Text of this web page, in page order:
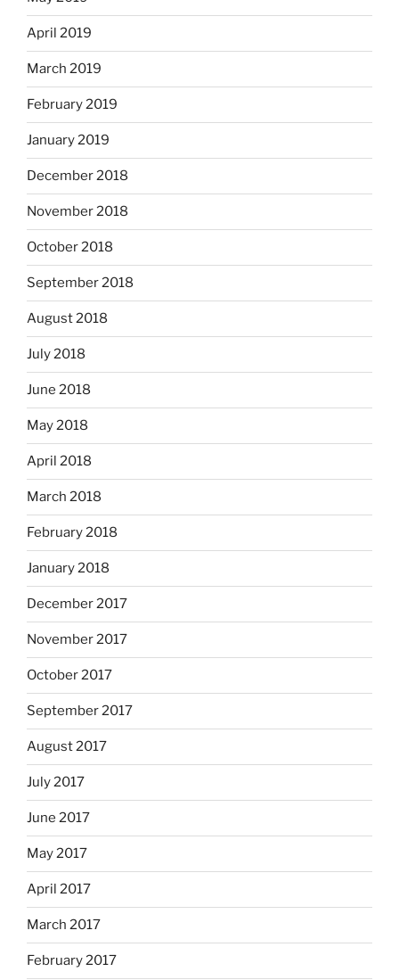
April 2019
March 2019
February 2019
January 2019
December 2018
November 2018
October 2018
September 2018
August 2018
July 2018
June 2018
May 2018
April 2018
March 2018
February 2018
January 2018
December 2017
November 2017
October 2017
September 2017
August 2017
July 2017
June 2017
May 2017
April 2017
March 2017
February 2017